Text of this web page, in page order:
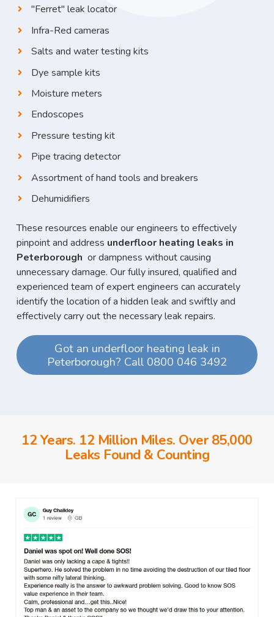
"Ferret" leak locator
Infra-Red cameras
Salts and water testing kits
Dye sample kits
Moisture meters
Endoscopes
Pressure testing kit
Pipe tracing detector
Assortment of hand tools and breakers
Dehumidifiers
These resources enable our engineers to effectively
pinpoint and address underfloor heating leaks in
Peterborough or dampness without causing
unnecessary damage. Our fully insured, qualified and
experienced team of expert engineers can accurately
identify the location of a hidden leak and swiftly and
effectively carry out the necessary leak repairs.
Got an underfloor heating leak in
Peterborough? Call 0800 046 3492
12 Years. 12 Million Miles. Over 85,000
Leaks Found & Counting